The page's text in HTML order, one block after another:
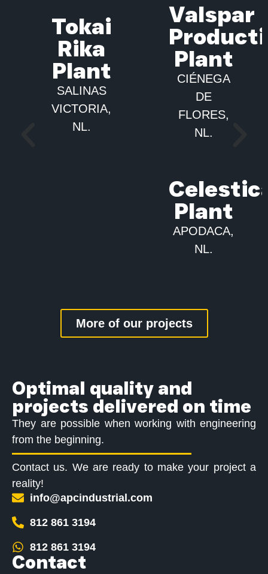
Tokai
Rika
Plant​
SALINAS
VICTORIA,
NL.
Valspar
Plant​
CIÉNEGA
DE
FLORES,
NL.
Plant
APODACA,
NL.
More of our projects
Optimal quality and
projects delivered on time
They are possible when working with engineering
from the beginning.
Contact us. We are ready to make your project a
reality!
info@apcindustrial.com
812 861 3194
812 861 3194
Contact